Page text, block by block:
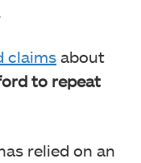
claims about
to repeat
relied on an